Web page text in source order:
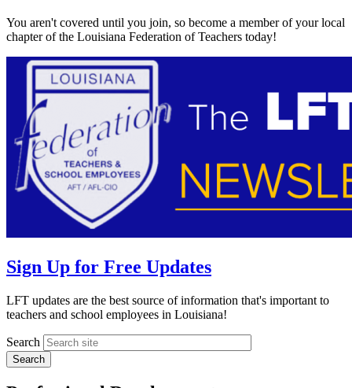
You aren't covered until you join, so become a member of your local
chapter of the Louisiana Federation of Teachers today!
Sign Up for Free Updates
LFT updates are the best source of information that's important to
teachers and school employees in Louisiana!
Search